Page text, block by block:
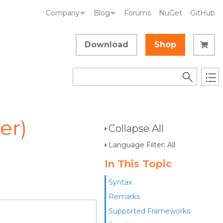
Company Blog Forums NuGet GitHub
Download Shop
Collapse All
Language Filter: All
In This Topic
Syntax
Remarks
Supported Frameworks